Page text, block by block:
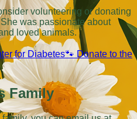
volunteering or donating
was passionate about
loved animals.
for Diabetes🐾 Donate to the
Family